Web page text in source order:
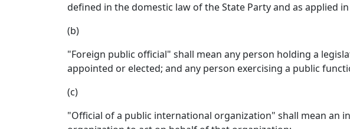
defined in the domestic law of the State Party and as applied
(b)
"Foreign public official" shall mean any person holding a
appointed or elected; and any person exercising a public
(c)
"Official of a public international organization" shall mean an